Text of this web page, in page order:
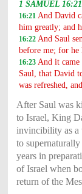
1 SAMUEL
16:21 And David
him greatly; and
16:22 And Saul
before me; for he
16:23 And it
Saul, that David
was refreshed,
After Saul was
to Israel, King
invincibility as a
to
years in
of Israel when
return of the